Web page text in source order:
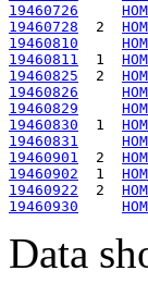
19460726
HOM
19460728
  2
HOM
19460810
HOM
19460811
  1
HOM
19460825
  2
HOM
19460826
HOM
19460829
HOM
19460830
  1
HOM
19460831
HOM
19460901
  2
HOM
19460902
  1
HOM
19460922
  2
HOM
19460930
HOM
Data